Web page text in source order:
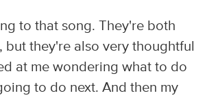
to that song. They're both
they're also very thoughtful
at me wondering what to do
to do next. And then my